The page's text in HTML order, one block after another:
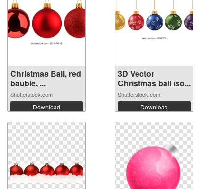
Christmas Ball, red
bauble, ...
Shutterstock.com
Download
3D Vector
Christmas ball iso...
Shutterstock.com
Download